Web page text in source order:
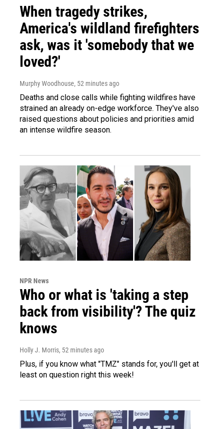
When tragedy strikes,
America's wildland firefighters
ask, was it 'somebody that we
loved?'
Murphy Woodhouse, 52 minutes ago
Deaths and close calls while fighting wildfires have
strained an already on-edge workforce. They've also
raised questions about policies and priorities amid
an intense wildfire season.
NPR News
Who or what is 'taking a step
back from visibility'? The quiz
knows
Holly J. Morris, 52 minutes ago
Plus, if you know what "TMZ" stands for, you'll get at
least on question right this week!